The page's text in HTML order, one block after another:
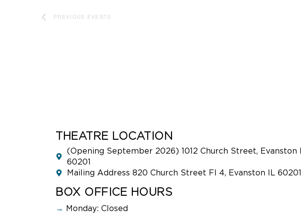
PREVIOUS EVENTS
THEATRE LOCATION
(Opening September 2026) 1012 Church Street, Evanston Il
60201
Mailing Address 820 Church Street Fl 4, Evanston IL 60201
BOX OFFICE HOURS
→ Monday: Closed